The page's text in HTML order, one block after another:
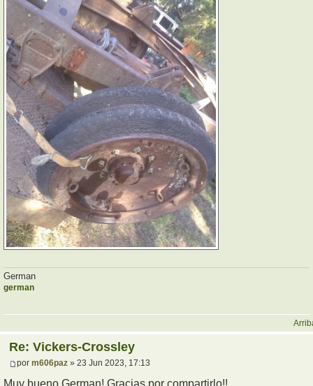
German
german
Re: Vickers-Crossley
por m606paz » 23 Jun 2023, 17:13